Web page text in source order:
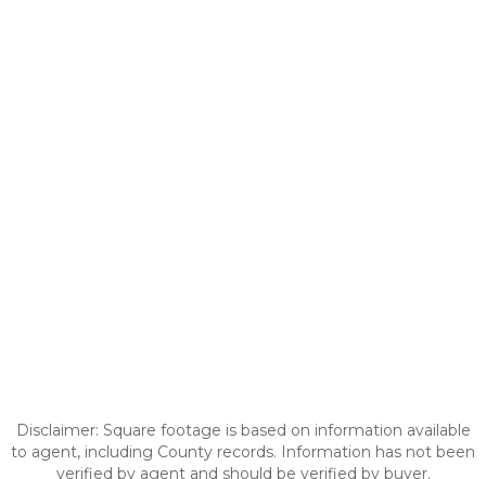
Disclaimer: Square footage is based on information available
to agent, including County records. Information has not been
verified by agent and should be verified by buyer.